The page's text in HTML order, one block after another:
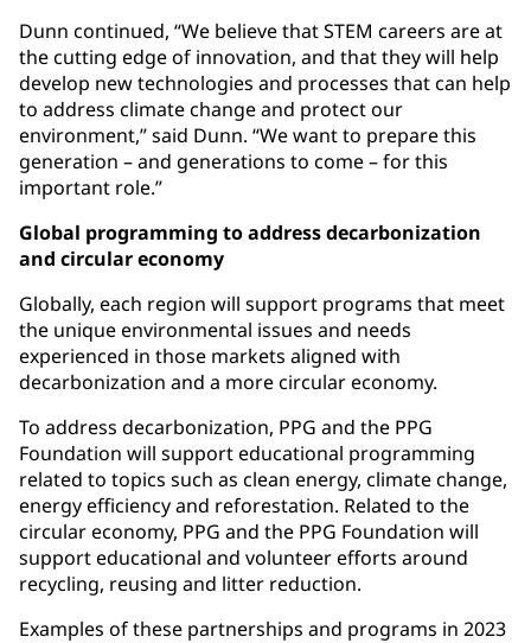
Dunn continued, “We believe that STEM careers are at
the cutting edge of innovation, and that they will help
develop new technologies and processes that can help
to address climate change and protect our
environment,” said Dunn. “We want to prepare this
generation – and generations to come – for this
important role.”
Global programming to address decarbonization
and circular economy
Globally, each region will support programs that meet
the unique environmental issues and needs
experienced in those markets aligned with
decarbonization and a more circular economy.
To address decarbonization, PPG and the PPG
Foundation will support educational programming
related to topics such as clean energy, climate change,
energy efficiency and reforestation. Related to the
circular economy, PPG and the PPG Foundation will
support educational and volunteer efforts around
recycling, reusing and litter reduction.
Examples of these partnerships and programs in 2023